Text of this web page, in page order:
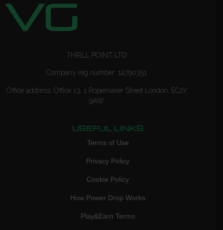
THRILL POINT LTD
Company reg number: 14790351
Office address: Office 13, 1 Ropemaker Street London, EC2Y
9AW
USEFUL LINKS
Terms of Use
Privacy Policy
Cookie Policy
How Power Drop Works
Play&Earn Terms